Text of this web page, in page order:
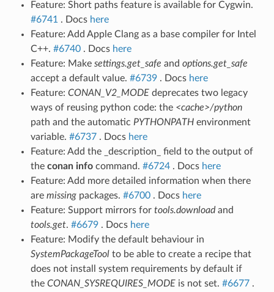
Feature: Short paths feature is available for Cygwin.
#6741 . Docs here
Feature: Add Apple Clang as a base compiler for Intel
C++. #6740. Docs here
Feature: Make settings.get_safe and options.get_safe
accept a default value. #6739. Docs here
Feature: CONAN_V2_MODEdeprecates two legacy
ways of reusing python code: the <cache>/python
path and the automatic PYTHONPATHenvironment
variable. #6737. Docs here
Feature: Add the _description_ field to the output of
the conan infocommand. #6724. Docs here
Feature: Add more detailed information when there
are missingpackages. #6700. Docs here
Feature: Support mirrors for tools.downloadand
tools.get. #6679. Docs here
Feature: Modify the default behaviour in
SystemPackageToolto be able to create a recipe that
does not install system requirements by default if
the CONAN_SYSREQUIRES_MODEis not set. #6677.